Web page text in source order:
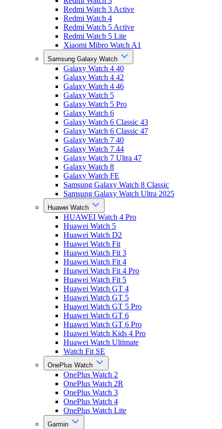
Redmi Watch 3 Active
Redmi Watch 4
Redmi Watch 5 Active
Redmi Watch 5 Lite
Xiaomi Mibro Watch A1
Samsung Galaxy Watch
Galaxy Watch 4 40
Galaxy Watch 4 42
Galaxy Watch 4 46
Galaxy Watch 5
Galaxy Watch 5 Pro
Galaxy Watch 6
Galaxy Watch 6 Classic 43
Galaxy Watch 6 Classic 47
Galaxy Watch 7 40
Galaxy Watch 7 44
Galaxy Watch 7 Ultra 47
Galaxy Watch 8
Galaxy Watch FE
Samsung Galaxy Watch 8 Classic
Samsung Galaxy Watch Ultra 2025
Huawei Watch
HUAWEI Watch 4 Pro
Huawei Watch 5
Huawei Watch D2
Huawei Watch Fit
Huawei Watch Fit 3
Huawei Watch Fit 4
Huawei Watch Fit 4 Pro
Huawei Watch Fit 5
Huawei Watch GT 4
Huawei Watch GT 5
Huawei Watch GT 5 Pro
Huawei Watch GT 6
Huawei Watch GT 6 Pro
Huawei Watch Kids 4 Pro
Huawei Watch Ultimate
Watch Fit SE
OnePlus Watch
OnePlus Watch 2
OnePlus Watch 2R
OnePlus Watch 3
OnePlus Watch 4
OnePlus Watch Lite
Garmin